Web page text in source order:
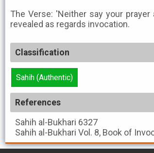
The Verse: 'Neither say your
revealed as regards invocation.
Classification
Sahih (Authentic)
References
Sahih al-Bukhari 6327
Sahih al-Bukhari Vol. 8, Book of